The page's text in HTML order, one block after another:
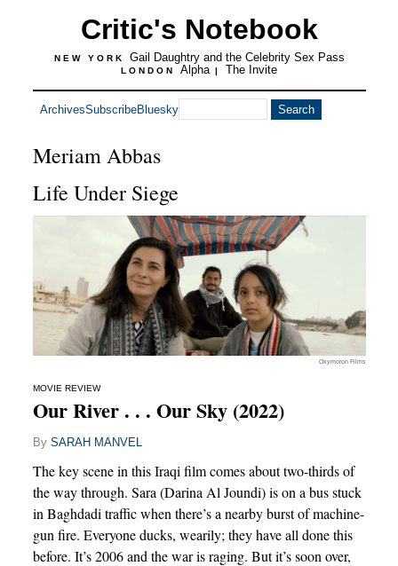
Critic's Notebook
NEW YORK Gail Daughtry and the Celebrity Sex Pass
LONDON Alpha | The Invite
ArchivesSubscribeBluesky
Meriam Abbas
Life Under Siege
Oxymoron Films
MOVIE REVIEW
Our River . . . Our Sky (2022)
By SARAH MANVEL
The key scene in this Iraqi film comes about two-thirds of
the way through. Sara (Darina Al Joundi) is on a bus stuck
in Baghdadi traffic when there’s a nearby burst of machine-
gun fire. Everyone ducks, wearily; they have all done this
before. It’s 2006 and the war is raging. But it’s soon over,